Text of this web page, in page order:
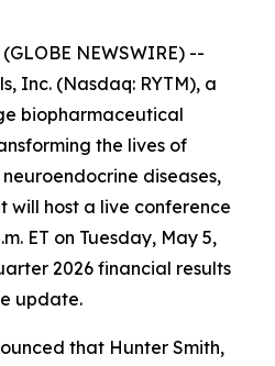
NEWSWIRE) --
Inc. (Nasdaq: RYTM), a
biopharmaceutical
the lives of
diseases,
host a live conference
ET on Tuesday, May 5,
2026 financial results
update.
that Hunter Smith,